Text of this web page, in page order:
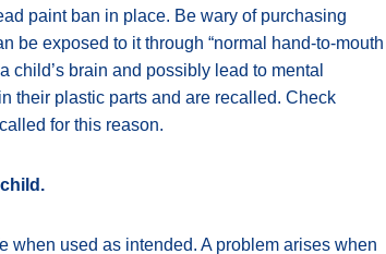
paint ban in place. Be wary of purchasing
be exposed to it through “normal hand-to-mouth
child’s brain and possibly lead to mental
their plastic parts and are recalled. Check
for this reason.
when used as intended. A problem arises when